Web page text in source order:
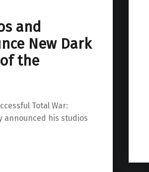
and
New Dark
of the
Total War:
announced his studios